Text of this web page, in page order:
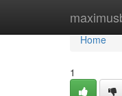
Home
Home
1